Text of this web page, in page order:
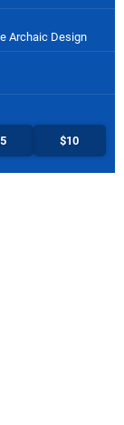
Archaic Design
$10